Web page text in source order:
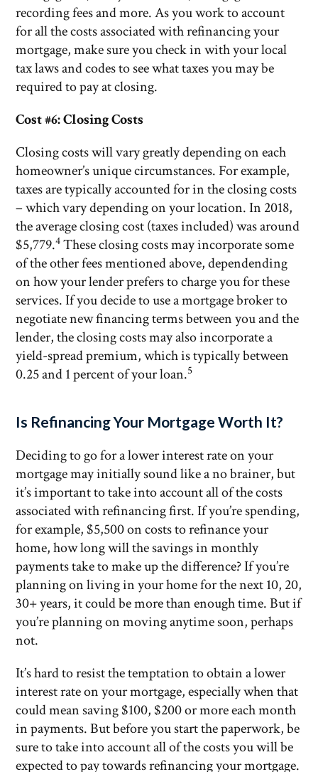
recording fees and more. As you work to account
for all the costs associated with refinancing your
mortgage, make sure you check in with your local
tax laws and codes to see what taxes you may be
required to pay at closing.
Cost #6: Closing Costs
Closing costs will vary greatly depending on each
homeowner’s unique circumstances. For example,
taxes are typically accounted for in the closing costs
– which vary depending on your location. In 2018,
the average closing cost (taxes included) was around
$5,779.4 These closing costs may incorporate some
of the other fees mentioned above, dependending
on how your lender prefers to charge you for these
services. If you decide to use a mortgage broker to
negotiate new financing terms between you and the
lender, the closing costs may also incorporate a
yield-spread premium, which is typically between
0.25 and 1 percent of your loan.5
Is Refinancing Your Mortgage Worth It?
Deciding to go for a lower interest rate on your
mortgage may initially sound like a no brainer, but
it’s important to take into account all of the costs
associated with refinancing first. If you’re spending,
for example, $5,500 on costs to refinance your
home, how long will the savings in monthly
payments take to make up the difference? If you’re
planning on living in your home for the next 10, 20,
30+ years, it could be more than enough time. But if
you’re planning on moving anytime soon, perhaps
not.
It’s hard to resist the temptation to obtain a lower
interest rate on your mortgage, especially when that
could mean saving $100, $200 or more each month
in payments. But before you start the paperwork, be
sure to take into account all of the costs you will be
expected to pay towards refinancing your mortgage.